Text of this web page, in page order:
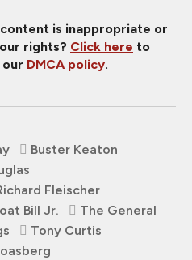
is inappropriate or
rights? Click here to
DMCA policy.
Buster Keaton
Fleischer
Bill Jr.
The General
Tony Curtis